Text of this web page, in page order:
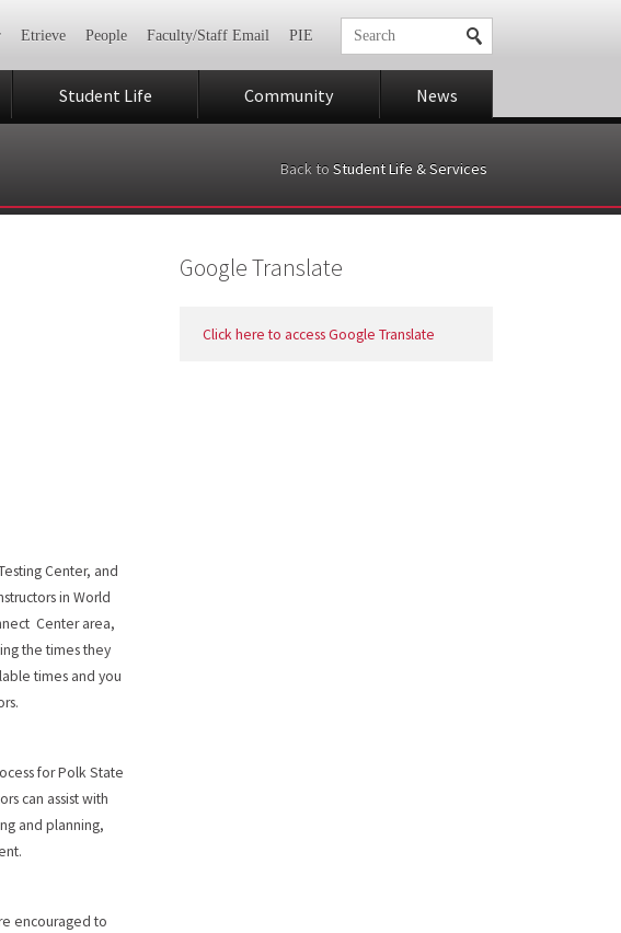
Etrieve People Faculty/Staff Email PIE
Student Life Community News
Back to Student Life & Services
Google Translate
Click here to access Google Translate
Center, and
in World
Center area,
the times they
times and you
for Polk State
can assist with
and planning,
encouraged to